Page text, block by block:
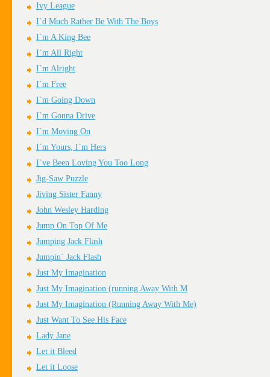
Ivy League
I`d Much Rather Be With The Boys
I`m A King Bee
I`m All Right
I`m Alright
I`m Free
I`m Going Down
I`m Gonna Drive
I`m Moving On
I`m Yours, I`m Hers
I`ve Been Loving You Too Long
Jig-Saw Puzzle
Jiving Sister Fanny
John Wesley Harding
Jump On Top Of Me
Jumping Jack Flash
Jumpin` Jack Flash
Just My Imagination
Just My Imagination (running Away With M
Just My Imagination (Running Away With Me)
Just Want To See His Face
Lady Jane
Let it Bleed
Let it Loose